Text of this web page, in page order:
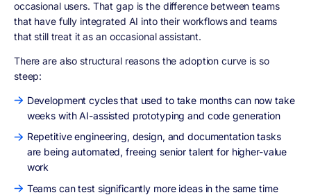
occasional users. That gap is the difference between teams
that have fully integrated AI into their workflows and teams
that still treat it as an occasional assistant.
There are also structural reasons the adoption curve is so
steep:
Development cycles that used to take months can now take
weeks with AI-assisted prototyping and code generation
Repetitive engineering, design, and documentation tasks
are being automated, freeing senior talent for higher-value
work
Teams can test significantly more ideas in the same time